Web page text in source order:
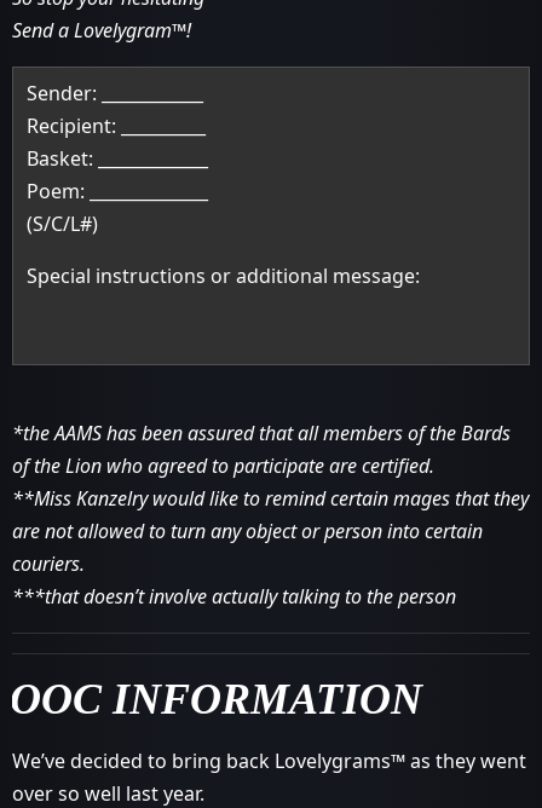
Send a Lovelygram™!
Sender: ____________
Recipient: __________
Basket: _____________
Poem: ______________
(S/C/L#)
Special instructions or additional message:
*the AAMS has been assured that all members of the Bards
of the Lion who agreed to participate are certified.
**Miss Kanzelry would like to remind certain mages that they
are not allowed to turn any object or person into certain
couriers.
***that doesn’t involve actually talking to the person
OOC INFORMATION
We’ve decided to bring back Lovelygrams™ as they went
over so well last year.